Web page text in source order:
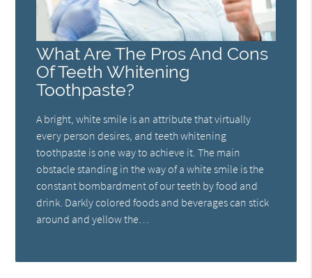
What Are The Pros And Cons
Of Teeth Whitening
Toothpaste?
A bright, white smile is an attribute that virtually
every person desires, and teeth whitening
toothpaste is one way to achieve it. The main
obstacle standing in the way of a white smile is the
constant bombardment of our teeth by food and
drink. Darkly colored foods and beverages can stick
around and yellow the…